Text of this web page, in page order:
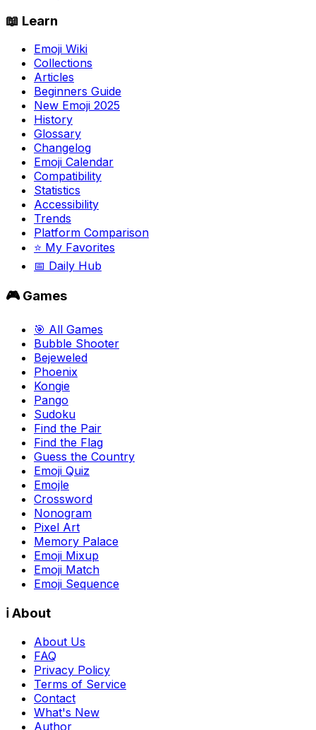
📖 Learn
Emoji Wiki
Collections
Articles
Beginners Guide
New Emoji 2025
History
Glossary
Changelog
Emoji Calendar
Compatibility
Statistics
Accessibility
Trends
Platform Comparison
⭐ My Favorites
📅 Daily Hub
🎮 Games
🎯 All Games
Bubble Shooter
Bejeweled
Phoenix
Kongie
Pango
Sudoku
Find the Pair
Find the Flag
Guess the Country
Emoji Quiz
Emojle
Crossword
Nonogram
Pixel Art
Memory Palace
Emoji Mixup
Emoji Match
Emoji Sequence
ℹ️ About
About Us
FAQ
Privacy Policy
Terms of Service
Contact
What's New
Author